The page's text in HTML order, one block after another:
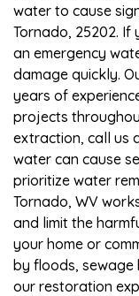
water to cause
Tornado, 25202.
an emergency
damage quickly.
years of
projects
extraction, call us
water can cause
prioritize water
Tornado, WV
and limit the
your home or
by floods, sewage
our restoration